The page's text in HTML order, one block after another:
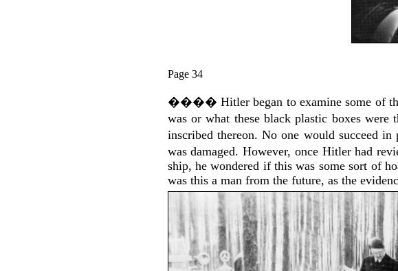
Page 34
���� Hitler began to examine some of
was or what these black plastic boxes
inscribed thereon. No one would succeed
was damaged. However, once Hitler had
ship, he wondered if this was some sort of
was this a man from the future, as the